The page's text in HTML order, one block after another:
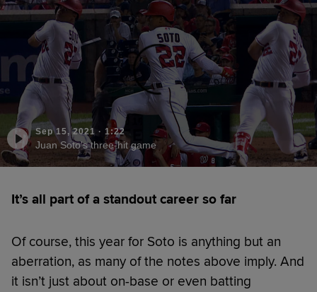
Sep 15, 2021 · 1:22
Juan Soto's three-hit game
It’s all part of a standout career so far
Of course, this year for Soto is anything but an
aberration, as many of the notes above imply. And
it isn’t just about on-base or even batting